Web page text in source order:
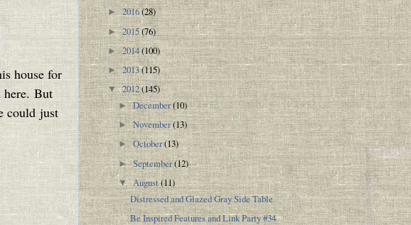
house for
here. But
could just
►2016(28)
►2015(76)
►2014(100)
►2013(115)
▼2012(145)
►December(10)
►November(13)
►October(13)
►September(12)
▼August(11)
Distressed and Glazed Gray Side Table
Be Inspired Features and Link Party #34